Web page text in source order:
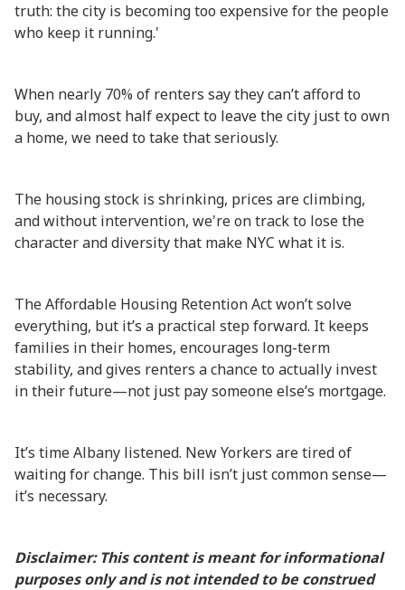
truth: the city is becoming too expensive for the people
who keep it running.'
When nearly 70% of renters say they can’t afford to
buy, and almost half expect to leave the city just to own
a home, we need to take that seriously.
The housing stock is shrinking, prices are climbing,
and without intervention, we're on track to lose the
character and diversity that make NYC what it is.
The Affordable Housing Retention Act won’t solve
everything, but it’s a practical step forward. It keeps
families in their homes, encourages long-term
stability, and gives renters a chance to actually invest
in their future—not just pay someone else’s mortgage.
It’s time Albany listened. New Yorkers are tired of
waiting for change. This bill isn’t just common sense—
it’s necessary.
Disclaimer: This content is meant for informational
purposes only and is not intended to be construed